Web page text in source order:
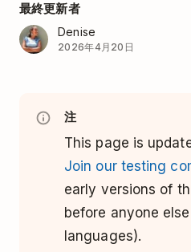
最終更新者
Denise
2026年4月20日
注
This page is
Join our testing
early versions of
before anyone
languages).